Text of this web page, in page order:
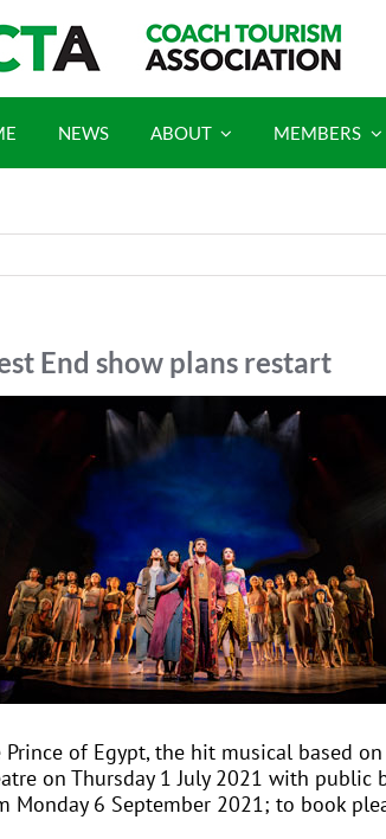
NEWS ABOUT MEMBERS
End show plans restart
Prince of Egypt, the hit musical based
on Thursday 1 July 2021 with public
Monday 6 September 2021; to book